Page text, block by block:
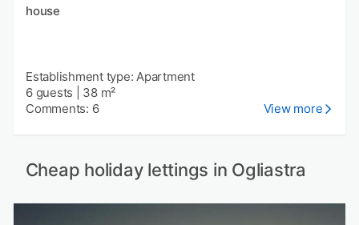
house
Establishment type: Apartment
6 guests
38 m²
Comments: 6
View more
Cheap holiday lettings in Ogliastra